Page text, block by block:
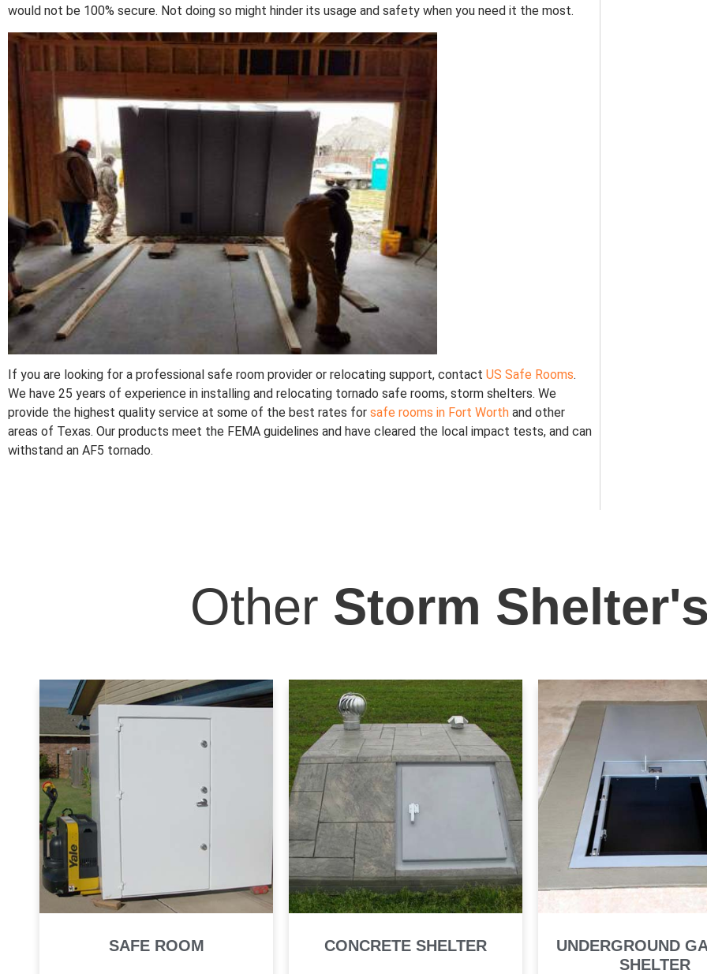
would not be 100% secure. Not doing so might hinder its usage and safety when you need it the most.
If you are looking for a professional safe room provider or relocating support, contact US Safe Rooms.
We have 25 years of experience in installing and relocating tornado safe rooms, storm shelters. We
provide the highest quality service at some of the best rates for safe rooms in Fort Worth and other
areas of Texas. Our products meet the FEMA guidelines and have cleared the local impact tests, and can
withstand an AF5 tornado.
Other Storm
SAFE ROOM CONCRETE SHELTER
UNDERGROUND
SHELTER